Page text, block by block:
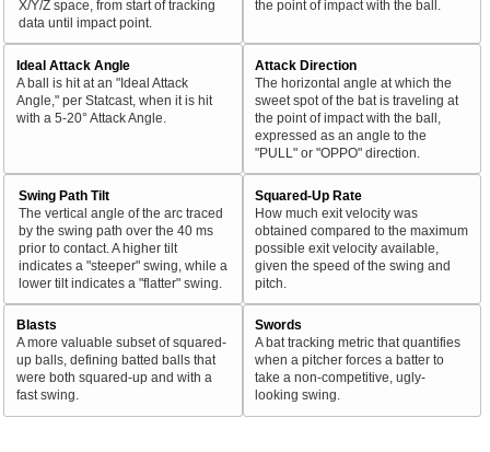
X/Y/Z space, from start of tracking
data until impact point.
the point of impact with the ball.
Ideal Attack Angle
A ball is hit at an "Ideal Attack
Angle," per Statcast, when it is hit
with a 5-20° Attack Angle.
Attack Direction
The horizontal angle at which the
sweet spot of the bat is traveling at
the point of impact with the ball,
expressed as an angle to the
"PULL" or "OPPO" direction.
Swing Path Tilt
The vertical angle of the arc traced
by the swing path over the 40 ms
prior to contact. A higher tilt
indicates a "steeper" swing, while a
lower tilt indicates a "flatter" swing.
Squared-Up Rate
How much exit velocity was
obtained compared to the maximum
possible exit velocity available,
given the speed of the swing and
pitch.
Blasts
A more valuable subset of squared-
up balls, defining batted balls that
were both squared-up and with a
fast swing.
Swords
A bat tracking metric that quantifies
when a pitcher forces a batter to
take a non-competitive, ugly-
looking swing.